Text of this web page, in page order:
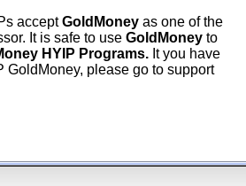
acceptGoldMoney as one of the
It is safe to use GoldMoney to
HYIP Programs. It you have
GoldMoney, please go to support